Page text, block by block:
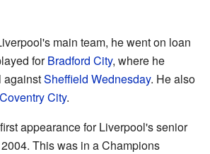
main team, he went on loan
forBradford City, where he
againstSheffield Wednesday. He also
Coventry City.
appearance for Liverpool's senior
This was in a Champions